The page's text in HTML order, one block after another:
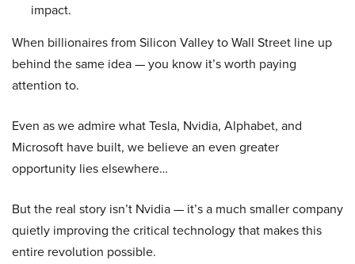
impact.
When billionaires from Silicon Valley to Wall Street line up
behind the same idea — you know it’s worth paying
attention to.
Even as we admire what Tesla, Nvidia, Alphabet, and
Microsoft have built, we believe an even greater
opportunity lies elsewhere…
But the real story isn’t Nvidia — it’s a much smaller company
quietly improving the critical technology that makes this
entire revolution possible.